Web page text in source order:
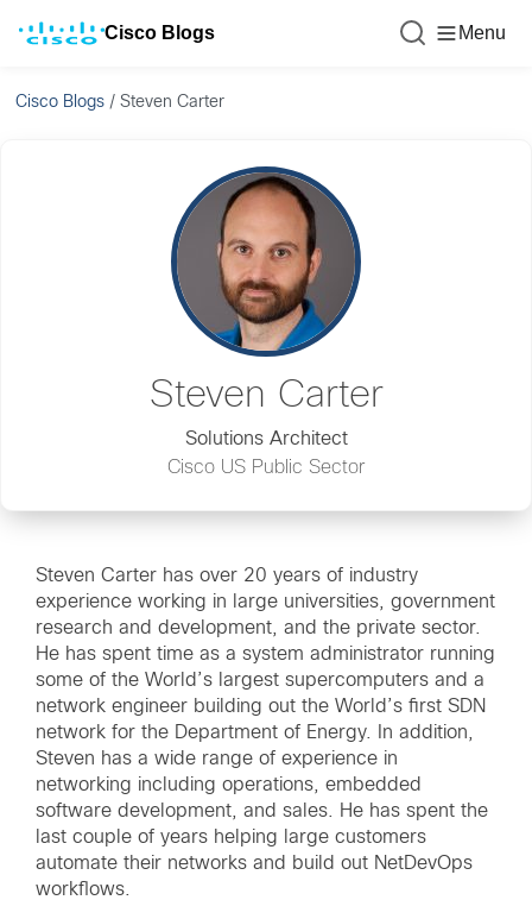
Cisco Blogs Menu
Cisco Blogs /Steven Carter
Steven Carter
Solutions Architect
Cisco US Public Sector
Steven Carter has over 20 years of industry
experience working in large universities, government
research and development, and the private sector.
He has spent time as a system administrator running
some of the World’s largest supercomputers and a
network engineer building out the World’s first SDN
network for the Department of Energy. In addition,
Steven has a wide range of experience in
networking including operations, embedded
software development, and sales. He has spent the
last couple of years helping large customers
automate their networks and build out NetDevOps
workflows.